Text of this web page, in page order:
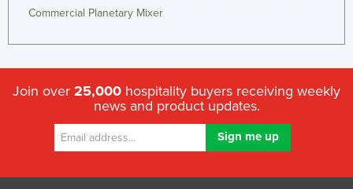
Commercial Planetary Mixer
Join over 25,000 hospitality buyers receiving weekly
news and product updates.